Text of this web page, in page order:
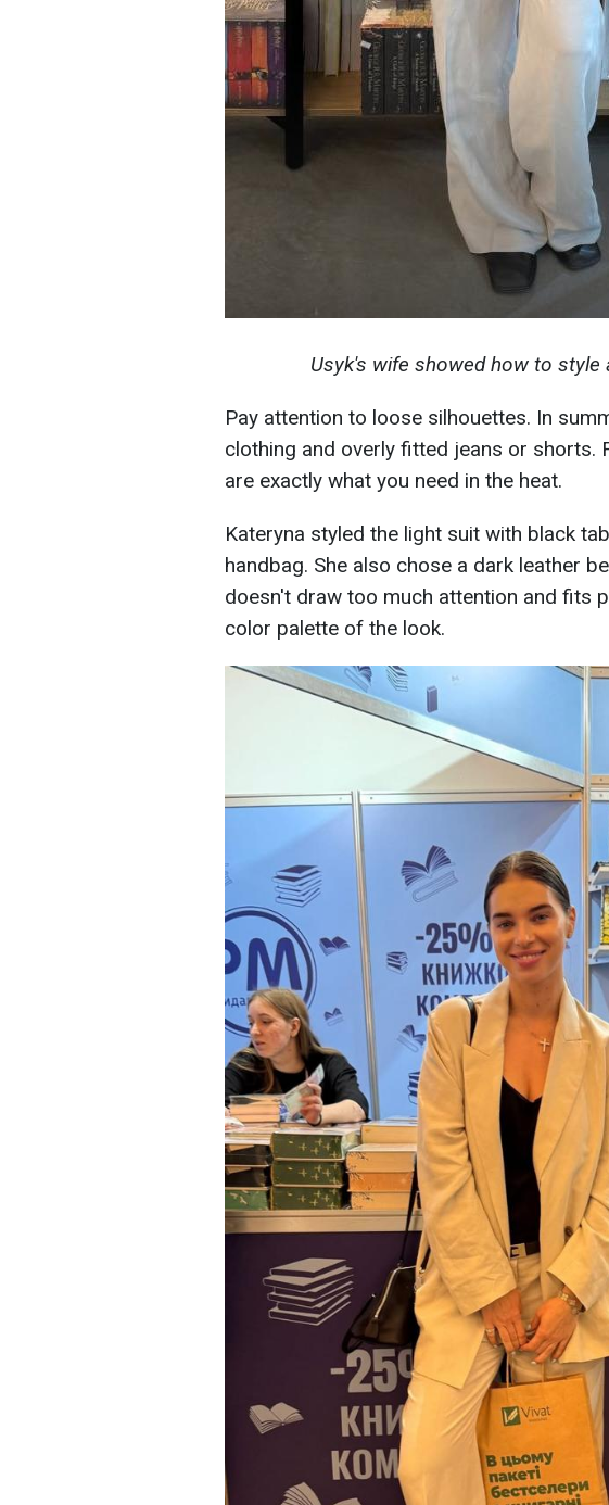
Usyk's wife showed how to
Pay attention to loose silhouettes. In
clothing and overly fitted jeans or shorts.
are exactly what you need in the heat.
Kateryna styled the light suit with black
handbag. She also chose a dark leather
doesn't draw too much attention and fits
color palette of the look.